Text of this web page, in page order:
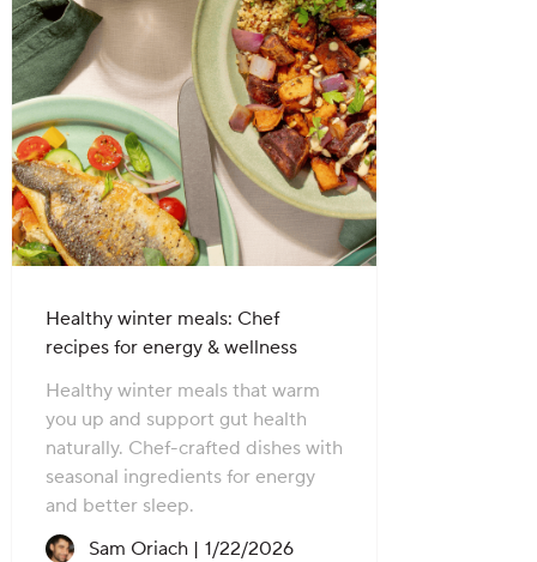
Healthy winter meals: Chef
recipes for energy & wellness
Healthy winter meals that warm
you up and support gut health
naturally. Chef-crafted dishes with
seasonal ingredients for energy
and better sleep.
Sam Oriach | Recipe created on:
1/22/2026